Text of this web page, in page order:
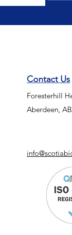
Contact Us
Foresterhill
Aberdeen,